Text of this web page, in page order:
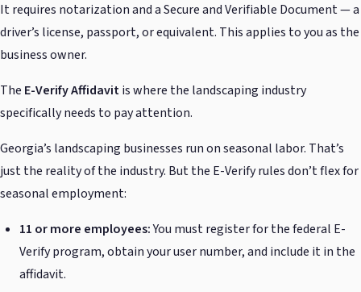
It requires notarization and a Secure and Verifiable Document — a
driver’s license, passport, or equivalent. This applies to you as the
business owner.
The E-Verify Affidavitis where the landscaping industry
specifically needs to pay attention.
Georgia’s landscaping businesses run on seasonal labor. That’s
just the reality of the industry. But the E-Verify rules don’t flex for
seasonal employment:
11 or more employees:You must register for the federal E-
Verify program, obtain your user number, and include it in the
affidavit.